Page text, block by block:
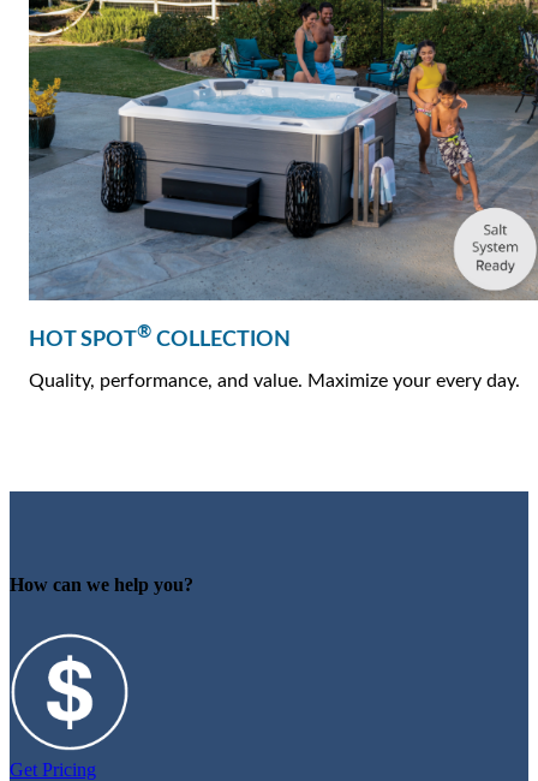
HOT SPOT® COLLECTION
Quality, performance, and value. Maximize your every day.
How can we help you?
Get Pricing